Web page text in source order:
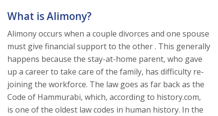
What is Alimony?
Alimony occurs when a couple divorces and one spouse
must give financial support to the other . This generally
happens because the stay-at-home parent, who gave
up a career to take care of the family, has difficulty re-
joining the workforce. The law goes as far back as the
Code of Hammurabi, which, according to history.com,
is one of the oldest law codes in human history. In the